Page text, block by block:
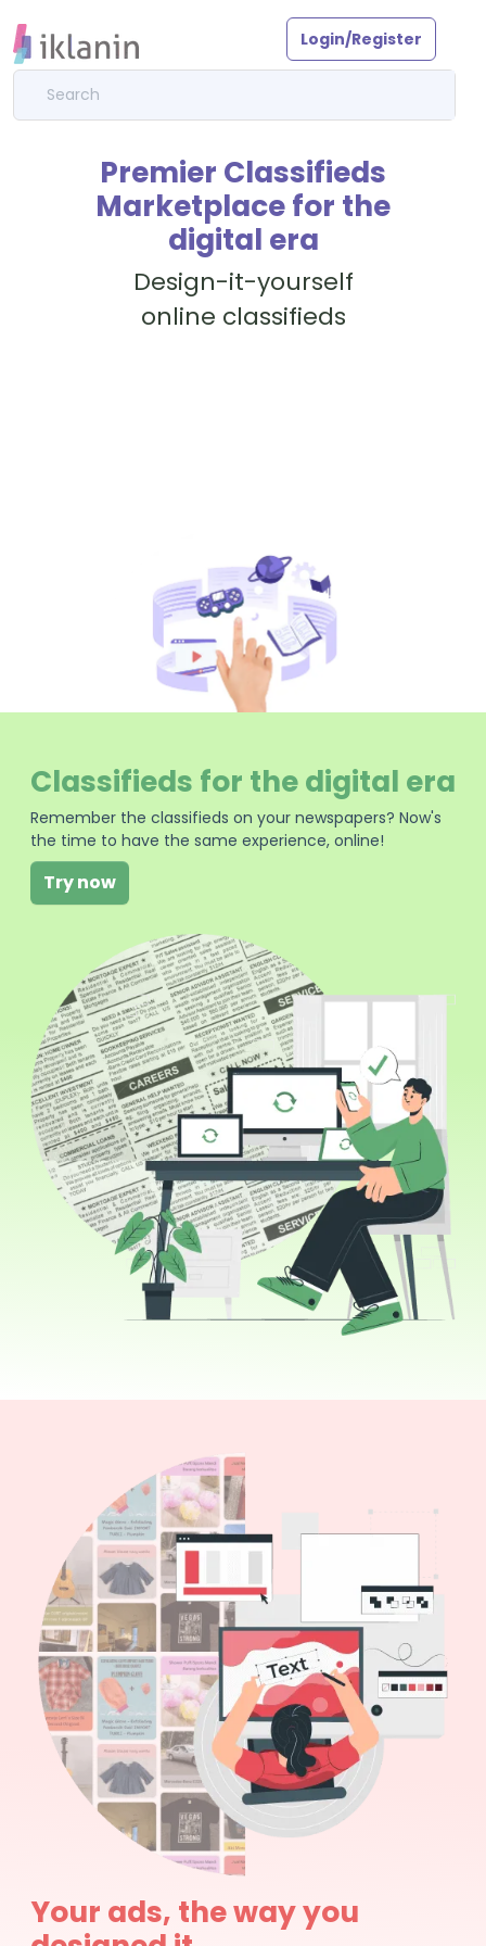
Login/Register
Premier Classifieds
Marketplace for the
digital era
Design-it-yourself
online classifieds
Classifieds for the digital era
Remember the classifieds on your newspapers? Now's
the time to have the same experience, online!
Try now
Your ads, the way you